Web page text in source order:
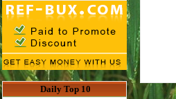
Daily Top 10